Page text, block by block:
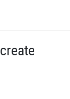
_create